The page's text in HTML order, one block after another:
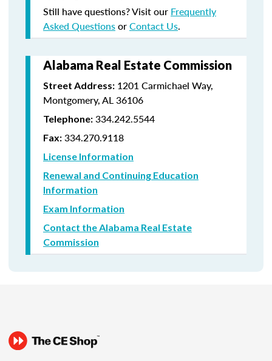
Still have questions? Visit our Frequently
Asked QuestionsorContact Us.
Alabama Real Estate Commission
Street Address: 1201 Carmichael Way,
Montgomery, AL 36106
Telephone: 334.242.5544
Fax: 334.270.9118
License Information
Renewal and Continuing Education
Information
Exam Information
Contact the Alabama Real Estate
Commission